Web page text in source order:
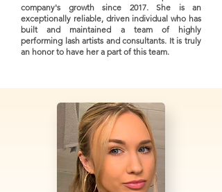
company's growth since 2017. She is an
exceptionally reliable, driven individual who has
built and maintained a team of highly
performing lash artists and consultants. It is truly
an honor to have her a part of this team.